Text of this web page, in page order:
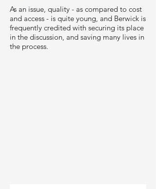
As an issue, quality - as compared to cost
and access - is quite young, and Berwick is
frequently credited with securing its place
in the discussion, and saving many lives in
the process.